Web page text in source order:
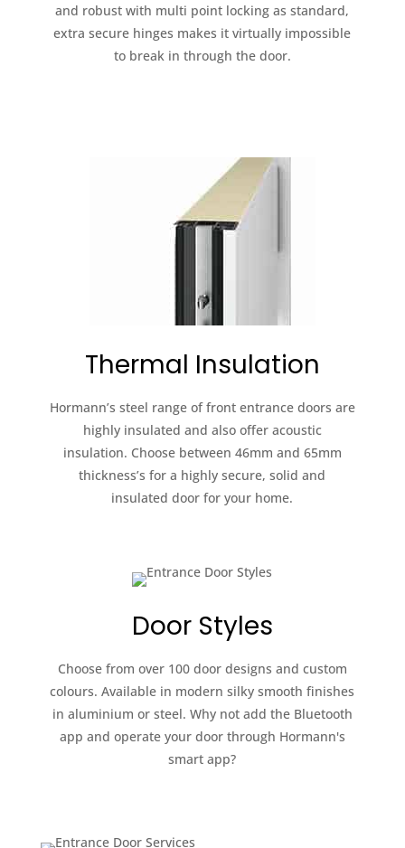
and robust with multi point locking as standard,
extra secure hinges makes it virtually impossible
to break in through the door.
Thermal Insulation
Hormann’s steel range of front entrance doors are
highly insulated and also offer acoustic
insulation. Choose between 46mm and 65mm
thickness’s for a highly secure, solid and
insulated door for your home.
Door Styles
Choose from over 100 door designs and custom
colours. Available in modern silky smooth finishes
in aluminium or steel. Why not add the Bluetooth
app and operate your door through Hormann's
smart app?